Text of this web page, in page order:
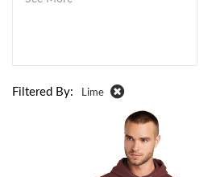
Filtered By: Lime